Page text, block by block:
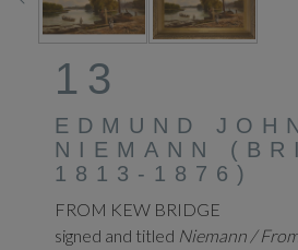
13
EDMUND
NIEMANN
1813-1876)
FROM KEW BRIDGE
signed and titled Niemann /